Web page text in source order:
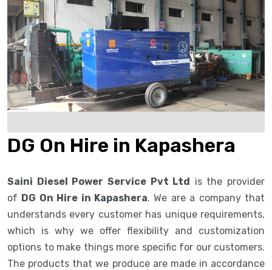
DG On Hire in Kapashera
Saini Diesel Power Service Pvt Ltd is the provider
of DG On Hire in Kapashera. We are a company that
understands every customer has unique requirements,
which is why we offer flexibility and customization
options to make things more specific for our customers.
The products that we produce are made in accordance